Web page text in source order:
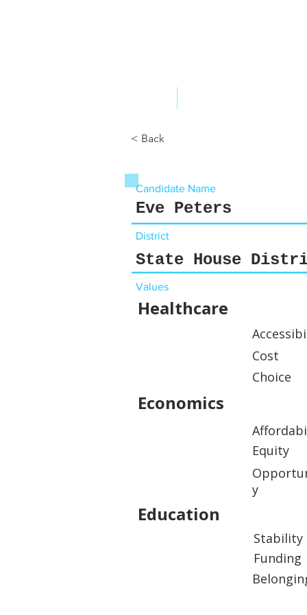
< Back
Healthcare
Economics
Candidate Name
Eve Peters
District
State House
Values
Cost
Choice
Education
Equity
y
Stability
Funding